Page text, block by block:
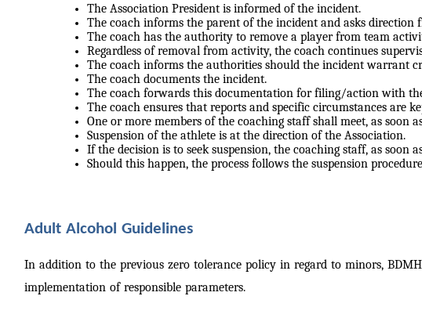
The Association President is informed of the incident.
The coach informs the parent of the incident and asks direction
The coach has the authority to remove a player from team
Regardless of removal from activity, the coach continues
The coach informs the authorities should the incident warrant
The coach documents the incident.
The coach forwards this documentation for filing/action with
The coach ensures that reports and specific circumstances are
One or more members of the coaching staff shall meet, as soon
Suspension of the athlete is at the direction of the Association.
If the decision is to seek suspension, the coaching staff, as soon
Should this happen, the process follows the suspension
Adult Alcohol Guidelines
In addition to the previous zero tolerance policy in regard to minors,
implementation of responsible parameters.